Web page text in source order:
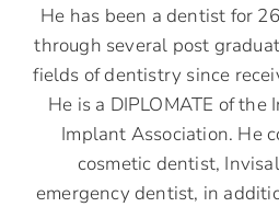
He has been a dentist for
through several post
fields of dentistry since
He is a DIPLOMATE of
Implant Association. He
cosmetic dentist,
emergency dentist, in